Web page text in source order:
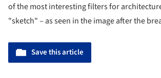
of the most interesting filters for
"sketch" – as seen in the image after the
Save this article